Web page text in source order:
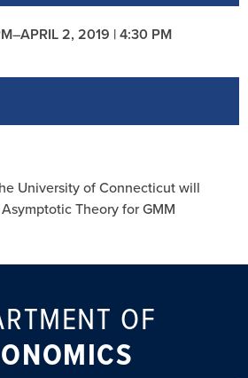
–APRIL 2, 2019 | 4:30 PM
University of Connecticut will
Theory for GMM
OF